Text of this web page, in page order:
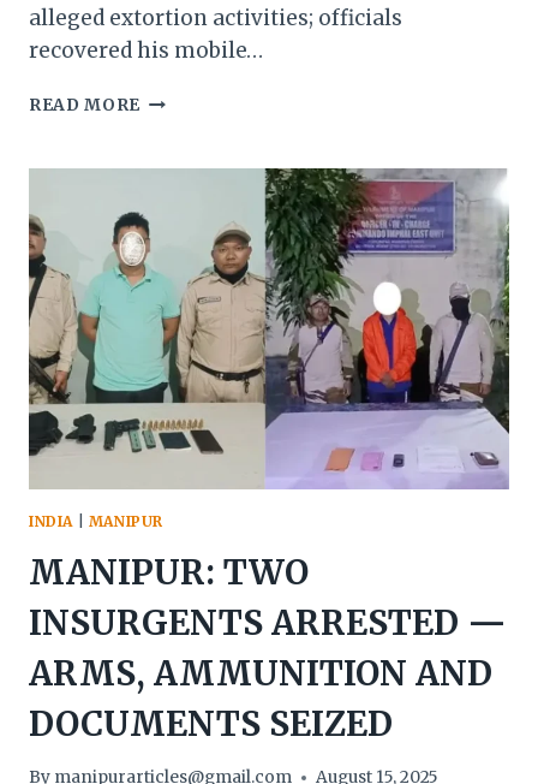
alleged extortion activities; officials
recovered his mobile…
READ MORE MANIPUR:
CADRE
IN
IMPHAL
INDIA MANIPUR
MANIPUR: TWO
INSURGENTS ARRESTED —
ARMS, AMMUNITION AND
DOCUMENTS SEIZED
By manipurarticles@gmail.com August 15, 2025